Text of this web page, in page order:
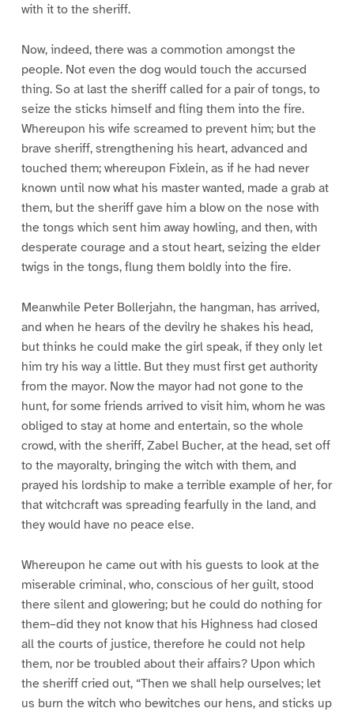
with it to the sheriff.
Now, indeed, there was a commotion amongst the
people. Not even the dog would touch the accursed
thing. So at last the sheriff called for a pair of tongs, to
seize the sticks himself and fling them into the fire.
Whereupon his wife screamed to prevent him; but the
brave sheriff, strengthening his heart, advanced and
touched them; whereupon Fixlein, as if he had never
known until now what his master wanted, made a grab at
them, but the sheriff gave him a blow on the nose with
the tongs which sent him away howling, and then, with
desperate courage and a stout heart, seizing the elder
twigs in the tongs, flung them boldly into the fire.
Meanwhile Peter Bollerjahn, the hangman, has arrived,
and when he hears of the devilry he shakes his head,
but thinks he could make the girl speak, if they only let
him try his way a little. But they must first get authority
from the mayor. Now the mayor had not gone to the
hunt, for some friends arrived to visit him, whom he was
obliged to stay at home and entertain, so the whole
crowd, with the sheriff, Zabel Bucher, at the head, set off
to the mayoralty, bringing the witch with them, and
prayed his lordship to make a terrible example of her, for
that witchcraft was spreading fearfully in the land, and
they would have no peace else.
Whereupon he came out with his guests to look at the
miserable criminal, who, conscious of her guilt, stood
there silent and glowering; but he could do nothing for
them–did they not know that his Highness had closed
all the courts of justice, therefore he could not help
them, nor be troubled about their affairs? Upon which
the sheriff cried out, “Then we shall help ourselves; let
us burn the witch who bewitches our hens, and sticks up